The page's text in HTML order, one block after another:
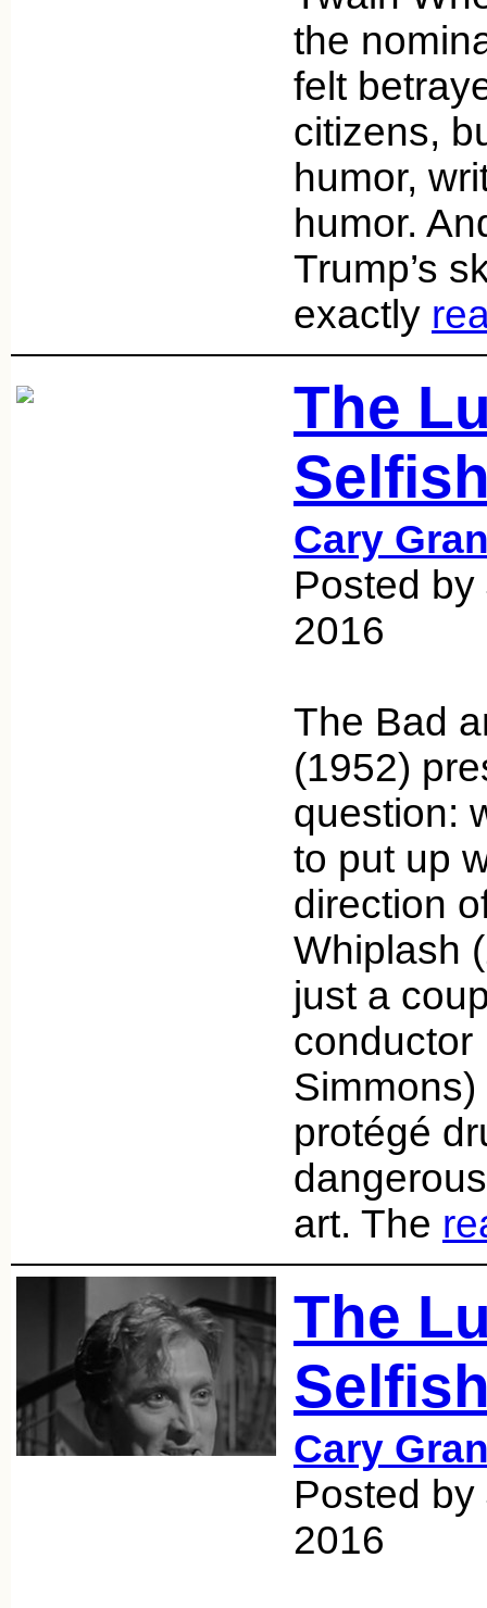
the
felt
citizens,
humor,
humor.
Trump’s
exactly
The
Cary
Posted
2016
The Bad
(1952)
question:
to put up
direction
Whiplash
just a
conductor
protégé
art. The
The
Cary
Posted
2016